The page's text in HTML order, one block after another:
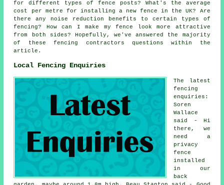
for different types of fence posts? What's the average
cost per metre for installing a new fence in the UK? Are
there any noise reduction benefits to certain types of
fencing? How can I make my fence look more attractive
from both sides? Hopefully, we've answered the majority
of these fencing contractors questions within the
article.
Local Fencing Enquiries
The latest
fencing
enquiries:
Soren
Wallace
said - Hi
there, we
need a
privacy
fence
installed
in our
back